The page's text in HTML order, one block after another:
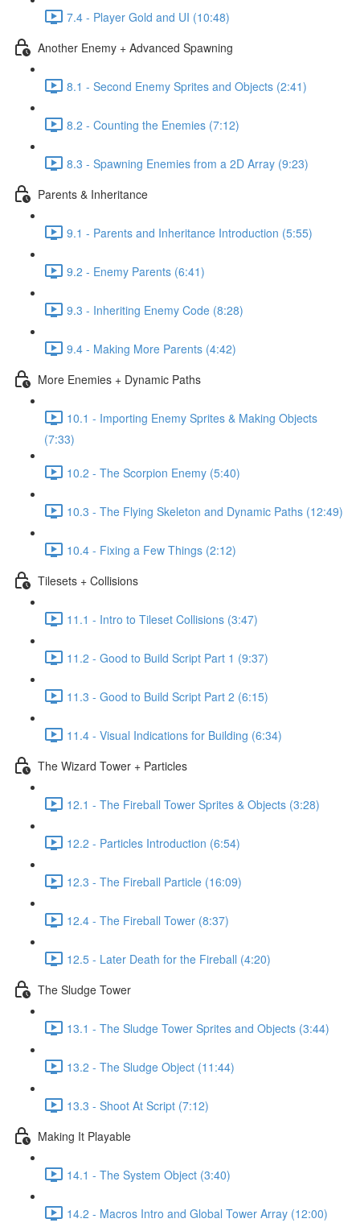
7.4 - Player Gold and UI (10:48)
Another Enemy + Advanced Spawning
8.1 - Second Enemy Sprites and Objects (2:41)
8.2 - Counting the Enemies (7:12)
8.3 - Spawning Enemies from a 2D Array (9:23)
Parents & Inheritance
9.1 - Parents and Inheritance Introduction (5:55)
9.2 - Enemy Parents (6:41)
9.3 - Inheriting Enemy Code (8:28)
9.4 - Making More Parents (4:42)
More Enemies + Dynamic Paths
10.1 - Importing Enemy Sprites & Making Objects
(7:33)
10.2 - The Scorpion Enemy (5:40)
10.3 - The Flying Skeleton and Dynamic Paths (12:49)
10.4 - Fixing a Few Things (2:12)
Tilesets + Collisions
11.1 - Intro to Tileset Collisions (3:47)
11.2 - Good to Build Script Part 1 (9:37)
11.3 - Good to Build Script Part 2 (6:15)
11.4 - Visual Indications for Building (6:34)
The Wizard Tower + Particles
12.1 - The Fireball Tower Sprites & Objects (3:28)
12.2 - Particles Introduction (6:54)
12.3 - The Fireball Particle (16:09)
12.4 - The Fireball Tower (8:37)
12.5 - Later Death for the Fireball (4:20)
The Sludge Tower
13.1 - The Sludge Tower Sprites and Objects (3:44)
13.2 - The Sludge Object (11:44)
13.3 - Shoot At Script (7:12)
Making It Playable
14.1 - The System Object (3:40)
14.2 - Macros Intro and Global Tower Array (12:00)